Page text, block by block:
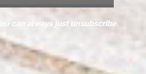
can always just unsubscribe.